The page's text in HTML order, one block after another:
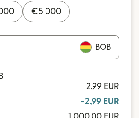
€5 000
BOB
2,99 EUR
-2,99 EUR
1 000,00 EUR